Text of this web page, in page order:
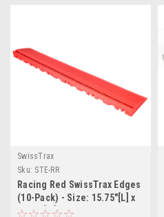
SwissTrax
Sku: STE-RR
Racing Red SwissTrax Edges
(10-Pack) - Size: 15.75"[L] x
2-1/2"[W]